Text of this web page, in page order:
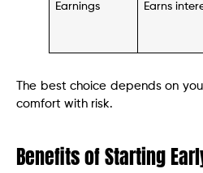
Earnings Earns
The best choice depends on
comfort with risk.
Benefits of Starting